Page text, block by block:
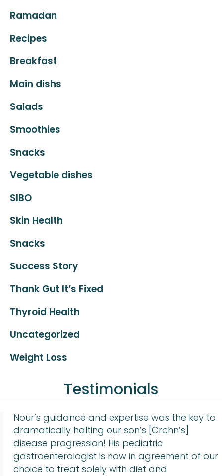
Ramadan
Recipes
Breakfast
Main dishs
Salads
Smoothies
Snacks
Vegetable dishes
SIBO
Skin Health
Snacks
Success Story
Thank Gut It’s Fixed
Thyroid Health
Uncategorized
Weight Loss
Testimonials
Nour’s guidance and expertise was the key to
dramatically halting our son’s [Crohn’s]
disease progression! His pediatric
gastroenterologist is now in agreement of our
choice to treat solely with diet and